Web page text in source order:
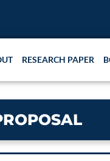
RESEARCH PAPER